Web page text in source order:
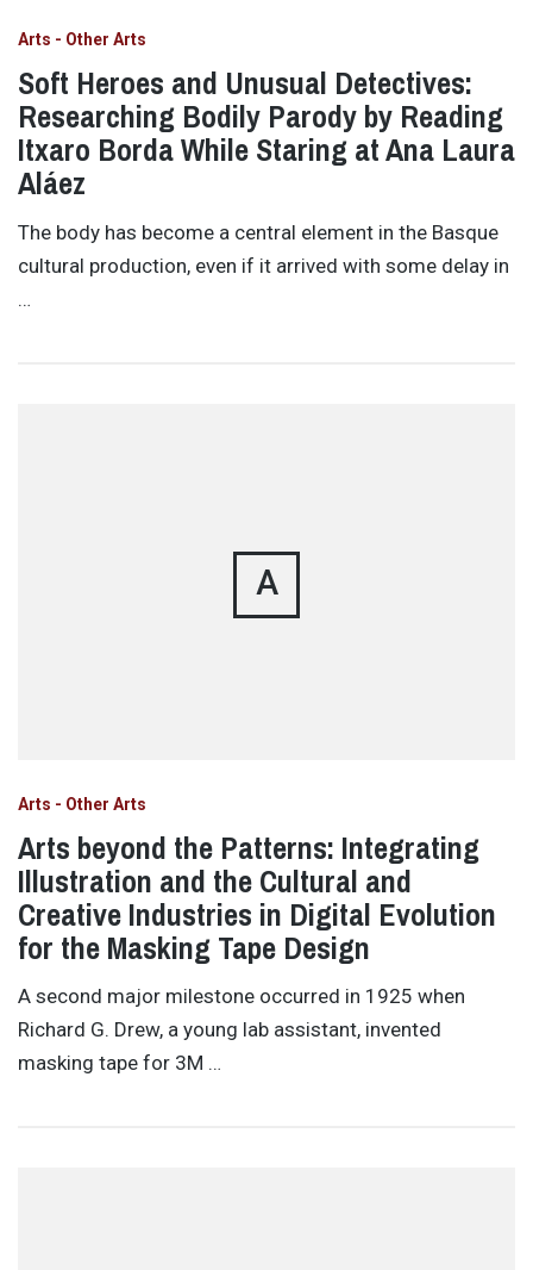
Arts - Other Arts
Soft Heroes and Unusual Detectives:
Researching Bodily Parody by Reading
Itxaro Borda While Staring at Ana Laura
Aláez
The body has become a central element in the Basque
cultural production, even if it arrived with some delay in
…
A
Arts - Other Arts
Arts beyond the Patterns: Integrating
Illustration and the Cultural and
Creative Industries in Digital Evolution
for the Masking Tape Design
A second major milestone occurred in 1925 when
Richard G. Drew, a young lab assistant, invented
masking tape for 3M …